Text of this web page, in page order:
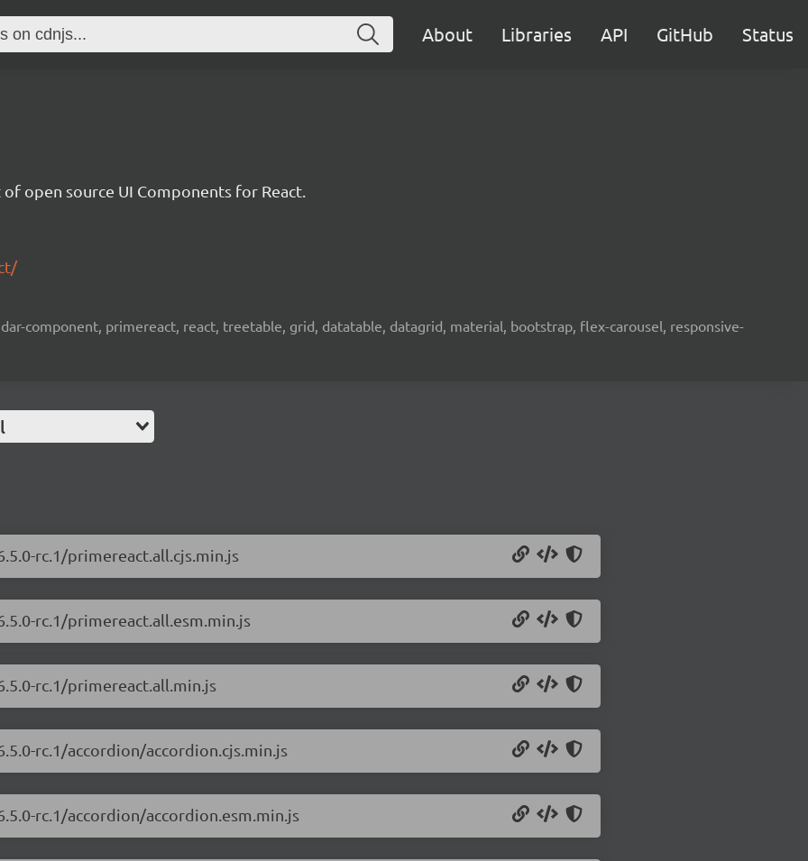
About Libraries API GitHub Status
open source UI Components for React.
component, primereact, react, treetable, grid, datatable, datagrid, material, bootstrap, flex-carousel, responsive-
rc.1/primereact.all.cjs.min.js
rc.1/primereact.all.esm.min.js
rc.1/primereact.all.min.js
rc.1/accordion/accordion.cjs.min.js
rc.1/accordion/accordion.esm.min.js